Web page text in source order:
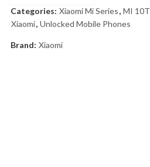
Categories: Xiaomi Mi Series, MI 10T
Xiaomi, Unlocked Mobile Phones
Brand: Xiaomi